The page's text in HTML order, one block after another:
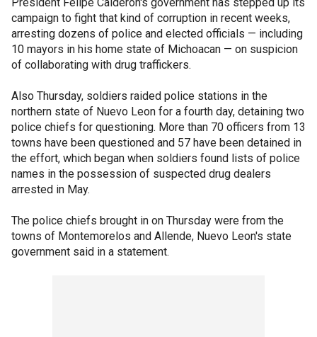
campaign to fight that kind of corruption in recent weeks,
arresting dozens of police and elected officials — including
10 mayors in his home state of Michoacan — on suspicion
of collaborating with drug traffickers.
Also Thursday, soldiers raided police stations in the
northern state of Nuevo Leon for a fourth day, detaining two
police chiefs for questioning. More than 70 officers from 13
towns have been questioned and 57 have been detained in
the effort, which began when soldiers found lists of police
names in the possession of suspected drug dealers
arrested in May.
The police chiefs brought in on Thursday were from the
towns of Montemorelos and Allende, Nuevo Leon's state
government said in a statement.